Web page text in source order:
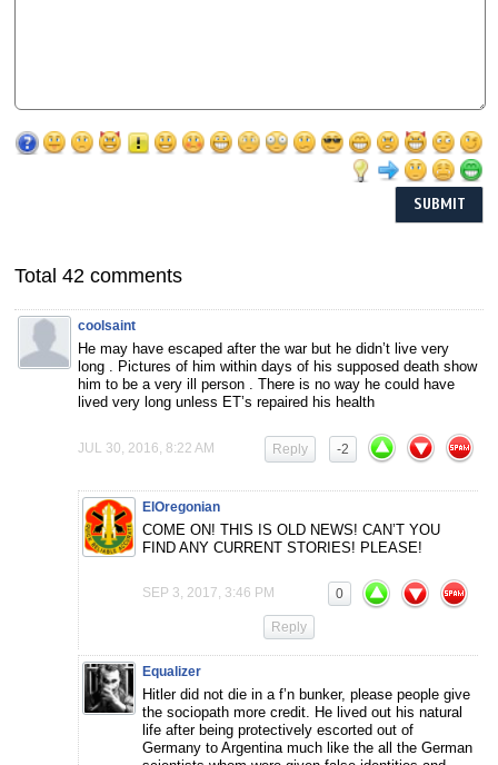
Total 42 comments
coolsaint
He may have escaped after the war but he didn’t live very
long . Pictures of him within days of his supposed death show
him to be a very ill person . There is no way he could have
lived very long unless ET’s repaired his health
JUL 30, 2016, 8:22 AM -2
Reply
ElOregonian
COME ON! THIS IS OLD NEWS! CAN’T YOU
FIND ANY CURRENT STORIES! PLEASE!
SEP 3, 2017, 3:46 PM 0
Reply
Equalizer
Hitler did not die in a f’n bunker, please people give
the sociopath more credit. He lived out his natural
life after being protectively escorted out of
Germany to Argentina much like the all the German